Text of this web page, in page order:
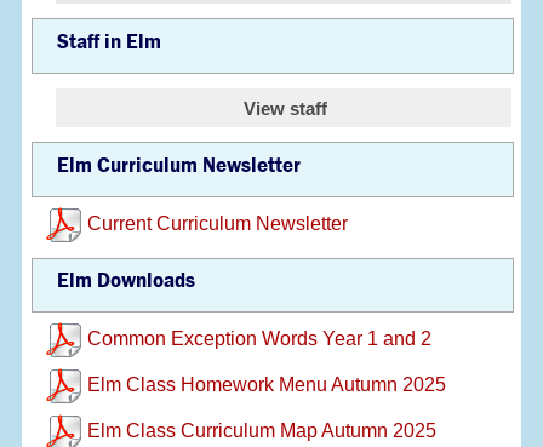
Staff in Elm
View staff
Elm Curriculum Newsletter
Current Curriculum Newsletter
Elm Downloads
Common Exception Words Year 1 and 2
Elm Class Homework Menu Autumn 2025
Elm Class Curriculum Map Autumn 2025